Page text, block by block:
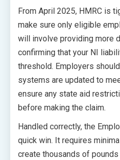
From April 2025, HMRC is
make sure only eligible
will involve providing more
confirming that your NI
threshold. Employers
systems are updated to
ensure any state aid
before making the claim.
Handled correctly, the
quick win. It requires
create thousands of